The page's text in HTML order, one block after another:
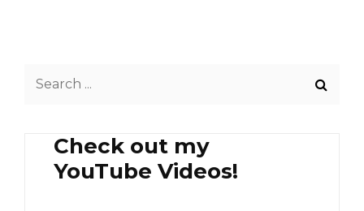
Check out my
YouTube Videos!